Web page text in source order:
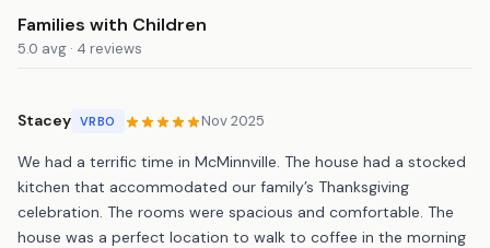
Families with Children
5.0 avg · 4 reviews
Stacey VRBO Nov 2025
We had a terrific time in McMinnville. The house had a stocked
kitchen that accommodated our family’s Thanksgiving
celebration. The rooms were spacious and comfortable. The
house was a perfect location to walk to coffee in the morning